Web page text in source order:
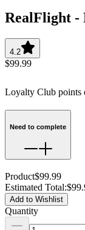
RealFlight -
4.2
$99.99
Loyalty Club points
Need to complete
Product$99.99
Estimated Total:
Add to Wishlist
Quantity